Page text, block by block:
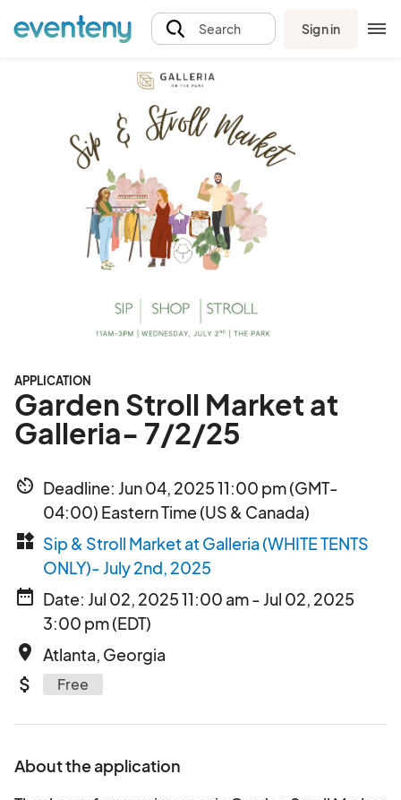
Search Sign in
APPLICATION
Garden Stroll Market at
Galleria- 7/2/25
av_timer Deadline: Jun 04, 2025 11:00 pm (GMT-
04:00) Eastern Time (US & Canada)
widgets Sip & Stroll Market at Galleria (WHITE TENTS
ONLY)- July 2nd, 2025
date_range Date: Jul 02, 2025 11:00 am - Jul 02, 2025
3:00 pm (EDT)
place Atlanta, Georgia
attach_money Free
About the application